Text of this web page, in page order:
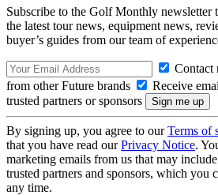
Subscribe to the Golf Monthly newsletter
the latest tour news, equipment news,
buyer’s guides from our team of
Contact
from other Future brands
Receive
trusted partners or sponsors
By signing up, you agree to ourTerms of
that you have read ourPrivacy Notice.
marketing emails from us that may
trusted partners and sponsors, which you
any time.